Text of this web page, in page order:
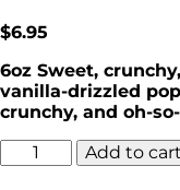
$6.95
6oz Sweet,
vanilla-drizzled
crunchy, and oh-
Add to cart